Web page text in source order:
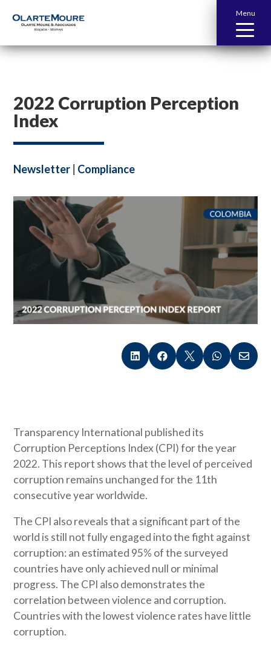
Menu
2022 Corruption Perception
Index
Newsletter Compliance
    
Transparency International published its
Corruption Perceptions Index (CPI) for the year
2022. This report shows that the level of perceived
corruption remains unchanged for the 11th
consecutive year worldwide.
The CPI also reveals that a significant part of the
world is still not fully engaged into the fight against
corruption: an estimated 95% of the surveyed
countries have only achieved null or minimal
progress. The CPI also demonstrates the
correlation between violence and corruption.
Countries with the lowest violence rates have little
corruption.